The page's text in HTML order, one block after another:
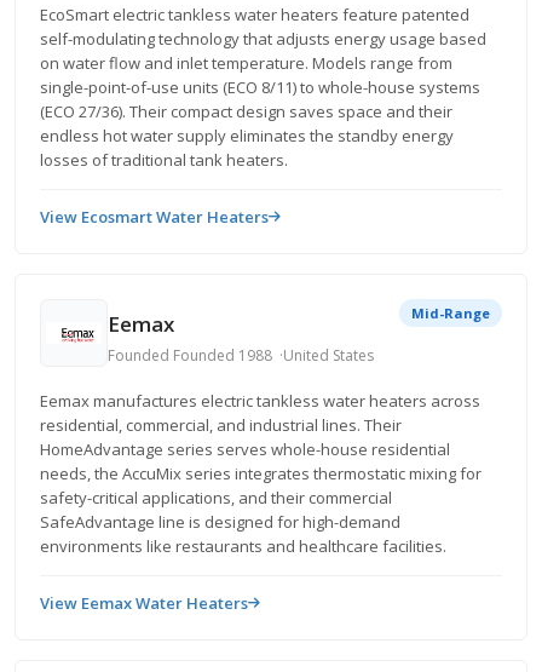
EcoSmart electric tankless water heaters feature patented
self-modulating technology that adjusts energy usage based
on water flow and inlet temperature. Models range from
single-point-of-use units (ECO 8/11) to whole-house systems
(ECO 27/36). Their compact design saves space and their
endless hot water supply eliminates the standby energy
losses of traditional tank heaters.
View Ecosmart Water Heaters
Eemax
Founded Founded 1988 United States
Mid-Range
Eemax manufactures electric tankless water heaters across
residential, commercial, and industrial lines. Their
HomeAdvantage series serves whole-house residential
needs, the AccuMix series integrates thermostatic mixing for
safety-critical applications, and their commercial
SafeAdvantage line is designed for high-demand
environments like restaurants and healthcare facilities.
View Eemax Water Heaters